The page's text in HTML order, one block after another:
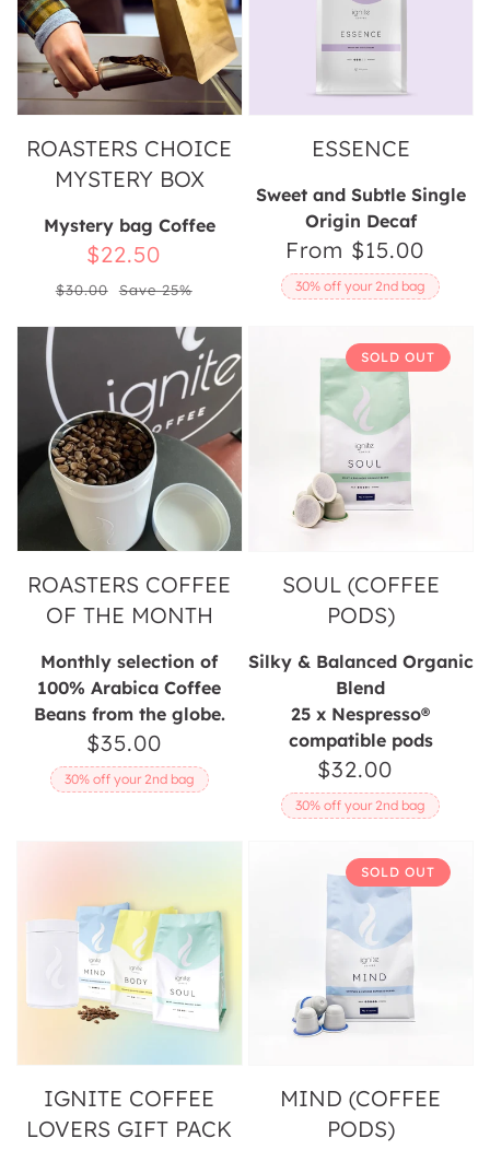
ROASTERS CHOICE
MYSTERY BOX
Mystery bag Coffee
Sale
price
$22.50
Regular
price
$30.00 Save 25%
ESSENCE
Sweet and Subtle Single
Origin Decaf
Regular
price
From $15.00
30% off your 2nd bag
Roasters
Coffee
Month
ROASTERS COFFEE
OF THE MONTH
Monthly selection of
100% Arabica Coffee
Beans from the globe.
Regular
price
$35.00
30% off your 2nd bag
SOLD OUT
SOUL (COFFEE
PODS)
Silky & Balanced Organic
Blend
25 x Nespresso®
compatible pods
Regular
price
$32.00
30% off your 2nd bag
Gift
IGNITE COFFEE
LOVERS GIFT PACK
SOLD OUT
MIND (COFFEE
PODS)